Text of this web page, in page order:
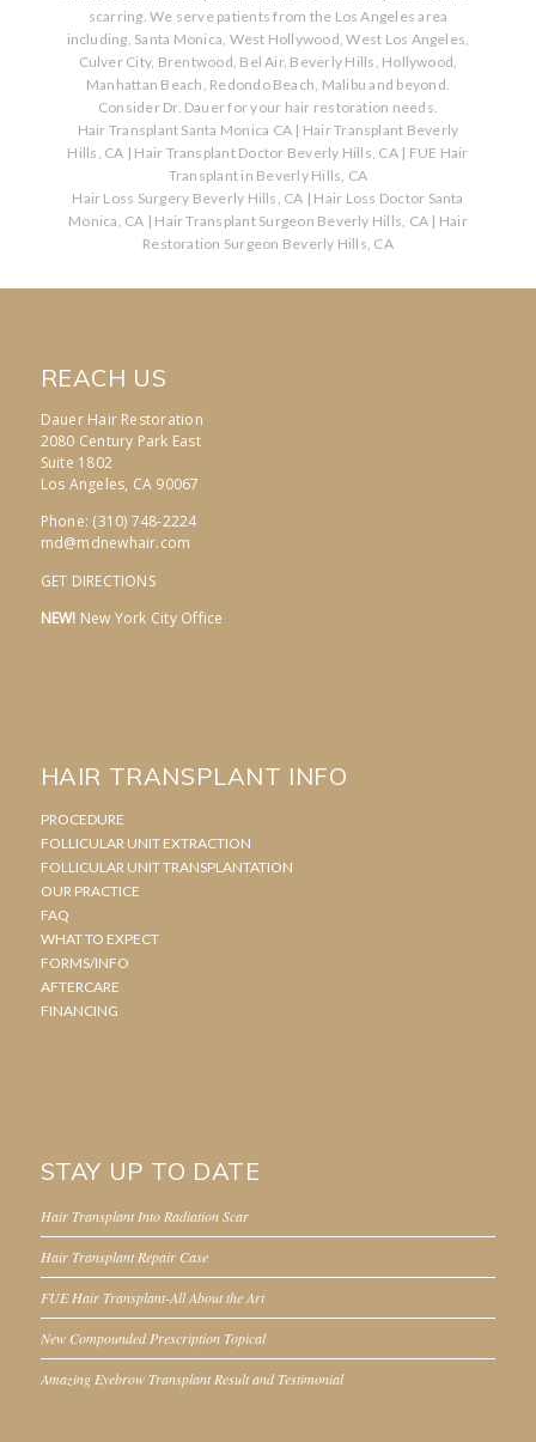
scarring. We serve patients from the Los Angeles area
including, Santa Monica, West Hollywood, West Los Angeles,
Culver City, Brentwood, Bel Air, Beverly Hills, Hollywood,
Manhattan Beach, Redondo Beach, Malibu and beyond.
Consider Dr. Dauer for your hair restoration needs.
Hair Transplant Santa Monica CA | Hair Transplant Beverly
Hills, CA | Hair Transplant Doctor Beverly Hills, CA| FUE Hair
Transplant in Beverly Hills, CA
Hair Loss Surgery Beverly Hills, CA | Hair Loss Doctor Santa
Monica, CA | Hair Transplant Surgeon Beverly Hills, CA | Hair
Restoration Surgeon Beverly Hills, CA
REACH US
Dauer Hair Restoration
2080 Century Park East
Suite 1802
Los Angeles, CA 90067
Phone: (310) 748-2224
md@mdnewhair.com
GET DIRECTIONS
NEW! New York City Office
HAIR TRANSPLANT INFO
PROCEDURE
FOLLICULAR UNIT EXTRACTION
FOLLICULAR UNIT TRANSPLANTATION
OUR PRACTICE
FAQ
WHAT TO EXPECT
FORMS/INFO
AFTERCARE
FINANCING
STAY UP TO DATE
Hair Transplant Into Radiation Scar
Hair Transplant Repair Case
FUE Hair Transplant-All About the Art
New Compounded Prescription Topical
Amazing Eyebrow Transplant Result and Testimonial